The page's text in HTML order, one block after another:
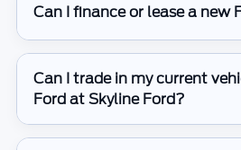
Can I finance or lease a new
Can I trade in my current
Ford at Skyline Ford?